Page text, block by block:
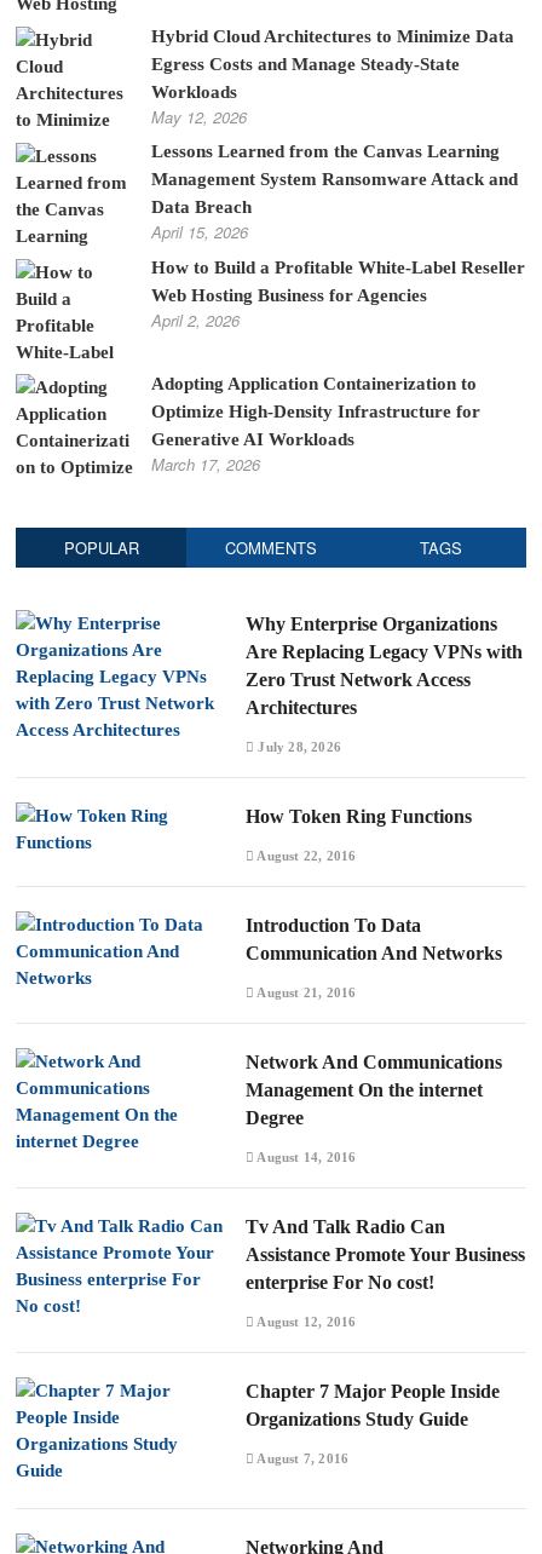
Hybrid Cloud Architectures to Minimize Data
Egress Costs and Manage Steady-State
Workloads
May 12, 2026
Lessons Learned from the Canvas Learning
Management System Ransomware Attack and
Data Breach
April 15, 2026
How to Build a Profitable White-Label Reseller
Web Hosting Business for Agencies
April 2, 2026
Adopting Application Containerization to
Optimize High-Density Infrastructure for
Generative AI Workloads
March 17, 2026
POPULAR COMMENTS TAGS
Why Enterprise Organizations
Are Replacing Legacy VPNs with
Zero Trust Network Access
Architectures
July 28, 2026
How Token Ring Functions
August 22, 2016
Introduction To Data
Communication And Networks
August 21, 2016
Network And Communications
Management On the internet
Degree
August 14, 2016
Tv And Talk Radio Can
Assistance Promote Your Business
enterprise For No cost!
August 12, 2016
Chapter 7 Major People Inside
Organizations Study Guide
August 7, 2016
Networking And